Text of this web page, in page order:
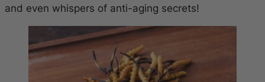
and even whispers of anti-aging secrets!